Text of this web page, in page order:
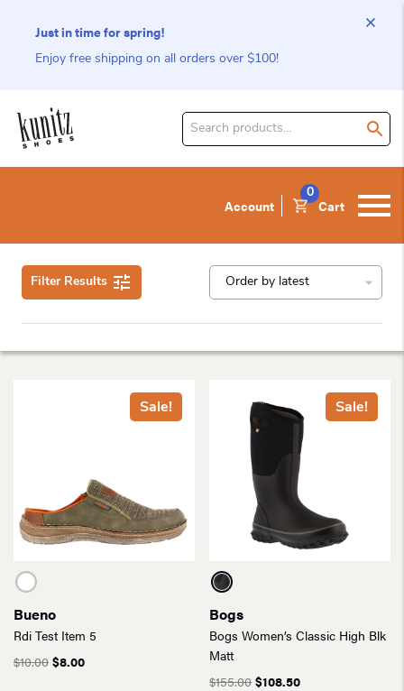
Just in time for spring!
Enjoy free shipping on all orders over $100!
Search
Account Cart
0
Filter Results
Sale!
Bueno
Rdi Test Item 5
$10.00 $8.00
Sale!
Bogs
Bogs Women’s Classic High Blk
Matt
$155.00 $108.50